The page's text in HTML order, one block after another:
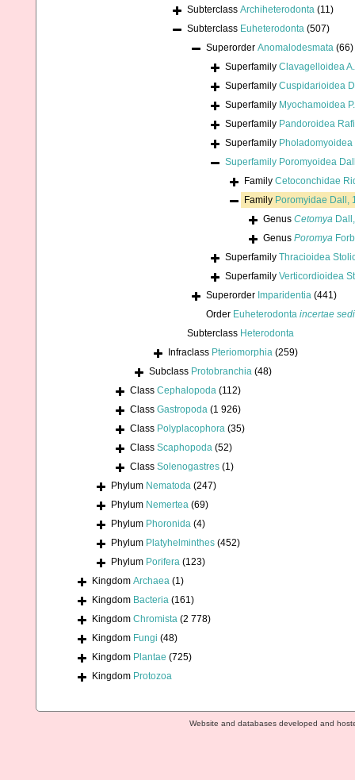
Subterclass Archiheterodonta (11)
Subterclass Euheterodonta (507)
Superorder Anomalodesmata (66)
Superfamily Clavagelloidea
Superfamily Cuspidarioidea
Superfamily Myochamoidea
Superfamily Pandoroidea
Superfamily Pholadomyoidea
Superfamily Poromyoidea
Family Cetoconchidae
Family Poromyidae Dall,
Genus Cetomya
Genus Poromya
Superfamily Thracioidea
Superfamily Verticordioidea
Superorder Imparidentia (441)
Order Euheterodonta incertae
Subterclass Heterodonta
Infraclass Pteriomorphia (259)
Subclass Protobranchia (48)
Class Cephalopoda (112)
Class Gastropoda (1 926)
Class Polyplacophora (35)
Class Scaphopoda (52)
Class Solenogastres (1)
Phylum Nematoda (247)
Phylum Nemertea (69)
Phylum Phoronida (4)
Phylum Platyhelminthes (452)
Phylum Porifera (123)
Kingdom Archaea (1)
Kingdom Bacteria (161)
Kingdom Chromista (2 778)
Kingdom Fungi (48)
Kingdom Plantae (725)
Kingdom Protozoa
Website and databases developed and